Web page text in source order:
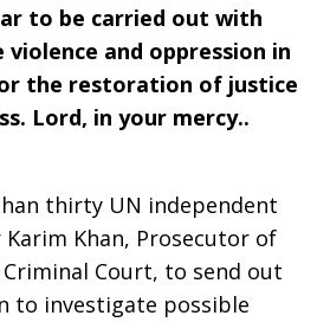
to be carried out with
violence and oppression in
the restoration of justice
Lord, in your mercy..
thirty UN independent
Khan, Prosecutor of
Court, to send out
to investigate possible